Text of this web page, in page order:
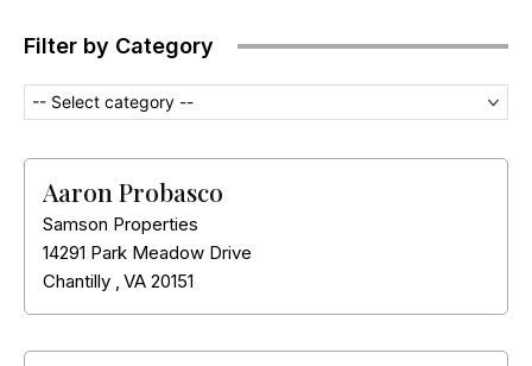
Filter by Category
-- Select category --
Aaron Probasco
Samson Properties
14291 Park Meadow Drive
Chantilly , VA 20151